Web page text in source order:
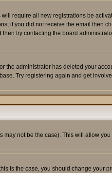
require all new registrations be
if you did not receive the email then
try contacting the board
administrator has deleted your
Try registering again and get
may not be the case). This will allow
is the case, you should change your